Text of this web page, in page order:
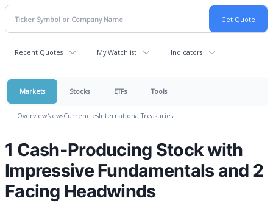
Recent Quotes My Watchlist Indicators
Markets Stocks ETFs Tools
OverviewNewsCurrenciesInternationalTreasuries
1 Cash-Producing Stock with
Impressive Fundamentals and 2
Facing Headwinds